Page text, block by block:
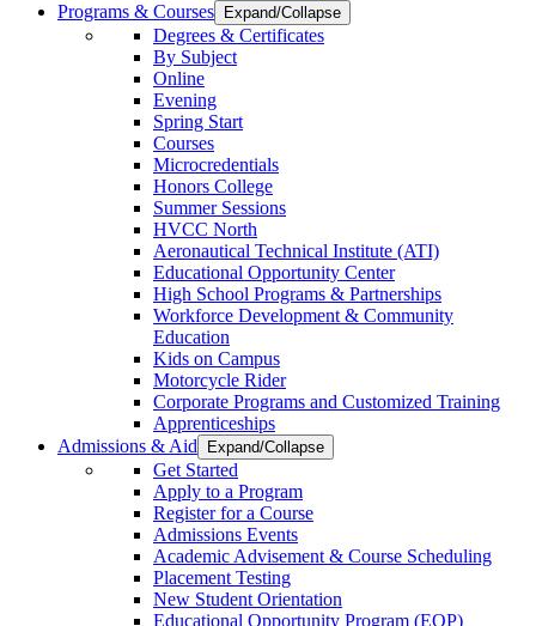
Programs & Courses
Expand/Collapse
Degrees & Certificates
By Subject
Online
Evening
Spring Start
Courses
Microcredentials
Honors College
Summer Sessions
HVCC North
Aeronautical Technical Institute (ATI)
Educational Opportunity Center
High School Programs & Partnerships
Workforce Development & Community
Education
Kids on Campus
Motorcycle Rider
Corporate Programs and Customized Training
Apprenticeships
Admissions & Aid
Expand/Collapse
Get Started
Apply to a Program
Register for a Course
Admissions Events
Academic Advisement & Course Scheduling
Placement Testing
New Student Orientation
Educational Opportunity Program (EOP)